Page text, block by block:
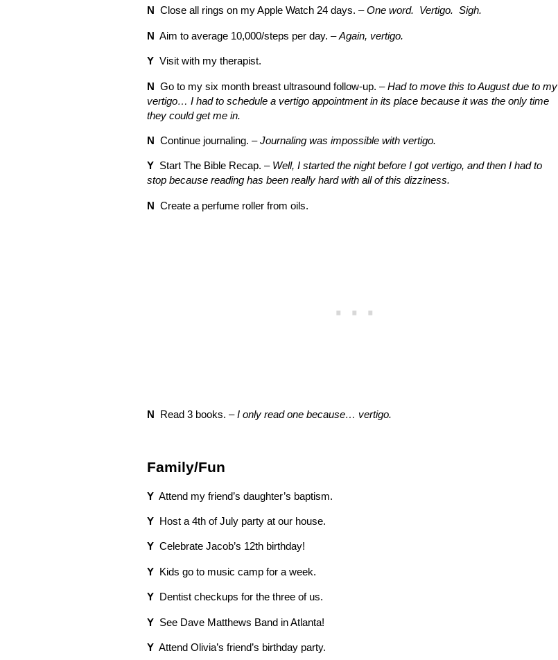
N Close all rings on my Apple Watch 24 days. –One word. Vertigo. Sigh.
N Aim to average 10,000/steps per day. –Again, vertigo.
Y Visit with my therapist.
N Go to my six month breast ultrasound follow-up. –Had to move this to August due to my
vertigo… I had to schedule a vertigo appointment in its place because it was the only time
they could get me in.
N Continue journaling. –Journaling was impossible with vertigo.
Y Start The Bible Recap. – Well, I started the night before I got vertigo, and then I had to
stop because reading has been really hard with all of this dizziness.
N Create a perfume roller from oils.
N Read 3 books. –I only read one because… vertigo.
Family/Fun
Y Attend my friend’s daughter’s baptism.
Y Host a 4th of July party at our house.
Y Celebrate Jacob’s 12th birthday!
Y Kids go to music camp for a week.
Y Dentist checkups for the three of us.
Y See Dave Matthews Band in Atlanta!
Y Attend Olivia’s friend’s birthday party.